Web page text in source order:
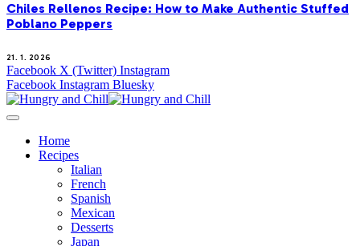
Chiles Rellenos Recipe: How to Make Authentic Stuffed
Poblano Peppers
21. 1. 2026
Facebook X (Twitter) Instagram
Facebook Instagram Bluesky
Home
Recipes
Italian
French
Spanish
Mexican
Desserts
Japan